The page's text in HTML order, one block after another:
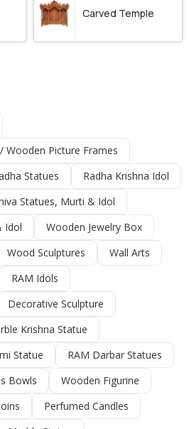
Carved Temple
Wooden Picture Frames
Statues
Radha Krishna Idol
Statues, Murti & Idol
Idol
Wooden Jewelry Box
Wood Sculptures
Wall Arts
RAM Idols
Decorative Sculpture
Krishna Statue
Statue
RAM Darbar Statues
Bowls
Wooden Figurine
Perfumed Candles